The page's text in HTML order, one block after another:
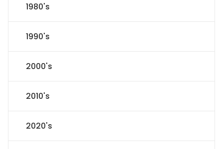
1980's
1990's
2000's
2010's
2020's